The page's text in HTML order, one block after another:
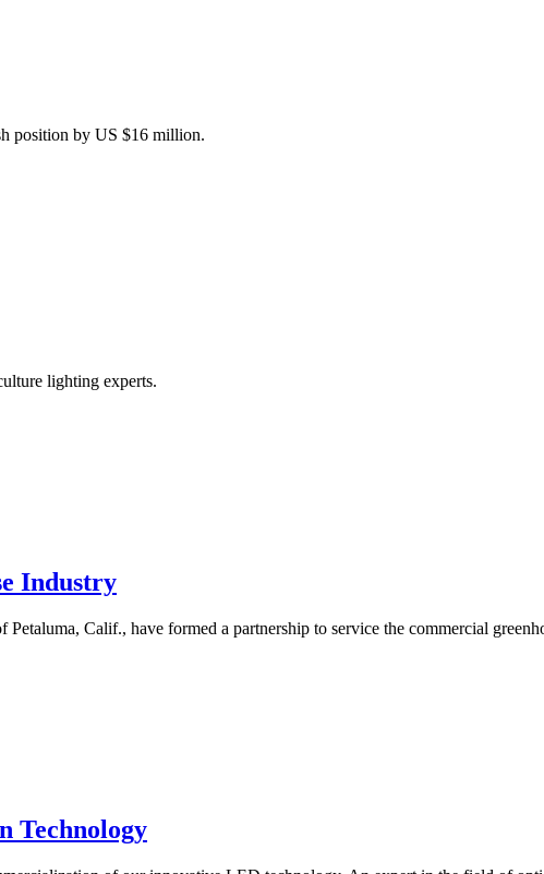
position by US $16 million.
lighting experts.
Industry
Calif., have formed a partnership to service the commercial
Technology